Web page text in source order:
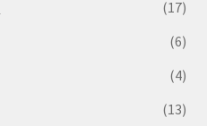
(17)
(6)
(4)
(13)